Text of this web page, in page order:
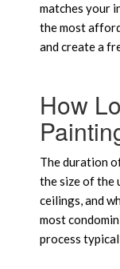
matches your
the most
and create a
How
The duration
the size of the
ceilings, and
most
process